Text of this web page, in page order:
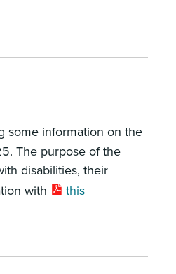
some information on the
The purpose of the
disabilities, their
with
this